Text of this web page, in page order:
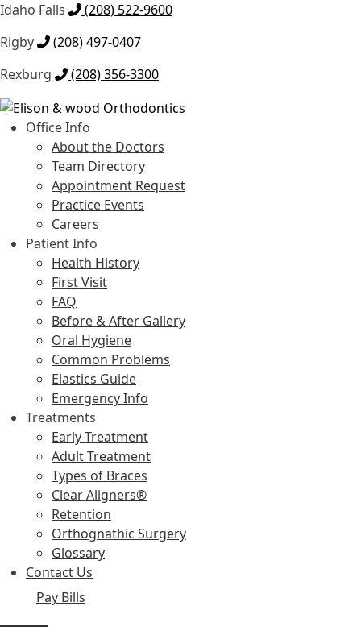
Idaho Falls
(208) 522-9600
Rigby
(208) 497-0407
Rexburg
(208) 356-3300
Skip
to
navigation
Skip
to
content
Office Info
About the Doctors
Team Directory
Appointment Request
Practice Events
Careers
Patient Info
Health History
First Visit
FAQ
Before & After Gallery
Oral Hygiene
Common Problems
Elastics Guide
Emergency Info
Treatments
Early Treatment
Adult Treatment
Types of Braces
Clear Aligners®
Retention
Orthognathic Surgery
Glossary
Contact Us
Pay Bills